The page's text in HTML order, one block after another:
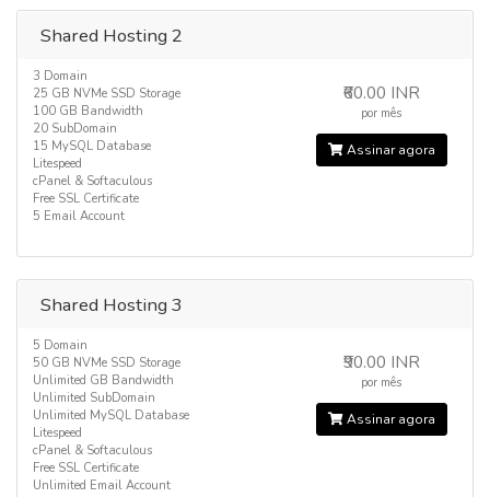
Shared Hosting 2
3 Domain
25 GB NVMe SSD Storage
100 GB Bandwidth
20 SubDomain
15 MySQL Database
Litespeed
cPanel & Softaculous
Free SSL Certificate
5 Email Account
₹60.00 INR
por mês
Assinar agora
Shared Hosting 3
5 Domain
50 GB NVMe SSD Storage
Unlimited GB Bandwidth
Unlimited SubDomain
Unlimited MySQL Database
Litespeed
cPanel & Softaculous
Free SSL Certificate
Unlimited Email Account
₹90.00 INR
por mês
Assinar agora